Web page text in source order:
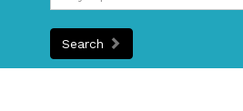
Search